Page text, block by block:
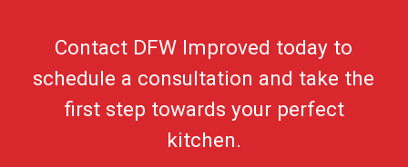
Contact DFW Improved today to
schedule a consultation and take the
first step towards your perfect
kitchen.